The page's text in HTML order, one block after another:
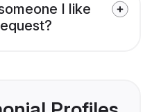
I like